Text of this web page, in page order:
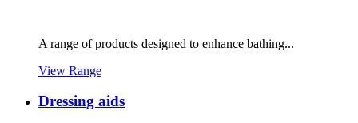
A range of products designed to enhance bathing...
View Range
Dressing aids